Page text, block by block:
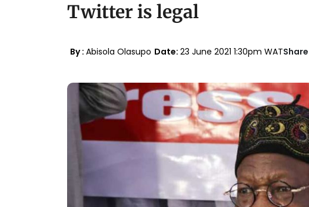
Twitter is legal
By : Abisola Olasupo Date: 23 June 2021 1:30pm WATShare